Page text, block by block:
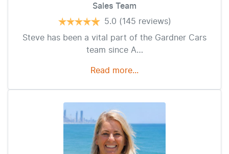
Sales Team
5.0 (145 reviews)
Steve has been a vital part of the Gardner Cars
team since A…
Read more...